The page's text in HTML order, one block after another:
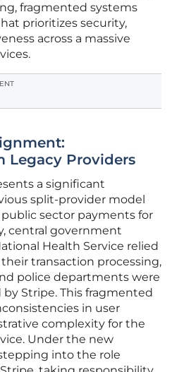
fragmented systems
prioritizes security,
across a massive
Legacy Providers
a significant
split-provider model
sector payments for
central government
Health Service relied
transaction processing,
police departments were
Stripe. This fragmented
in user
complexity for the
Under the new
into the role